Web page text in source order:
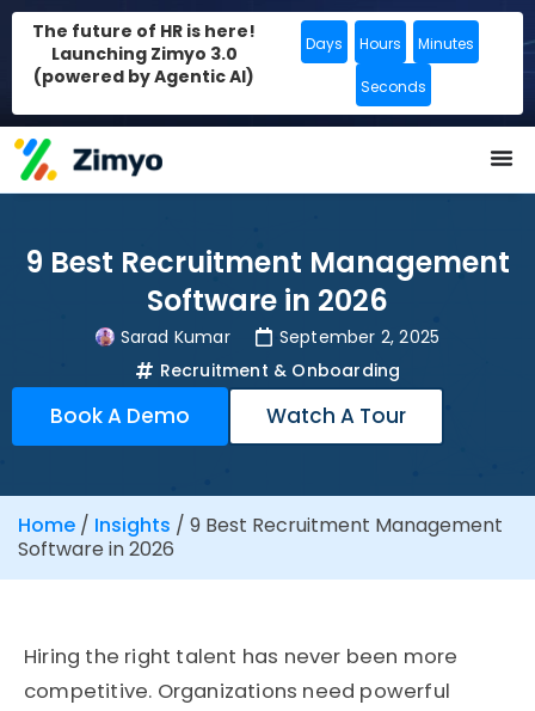
The future of HR is here!
Launching Zimyo 3.0
(powered by Agentic AI)
Days Hours Minutes
Seconds
9 Best Recruitment Management
Software in 2026
Sarad Kumar
September 2, 2025
Recruitment & Onboarding
Book A Demo Watch A Tour
Home / Insights / 9 Best Recruitment Management
Software in 2026
Hiring the right talent has never been more
competitive. Organizations need powerful